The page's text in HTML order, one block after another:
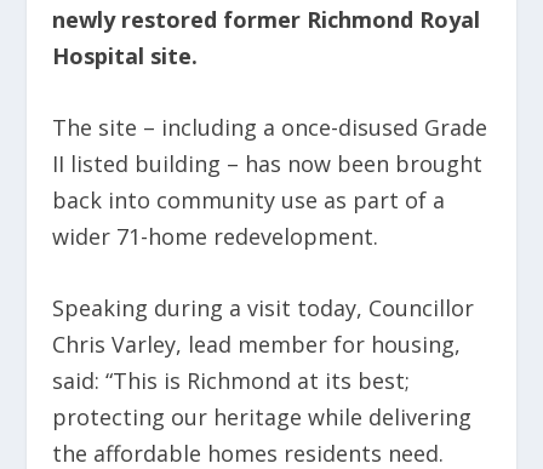
newly restored former Richmond Royal
Hospital site.
The site – including a once-disused Grade
II listed building – has now been brought
back into community use as part of a
wider 71-home redevelopment.
Speaking during a visit today, Councillor
Chris Varley, lead member for housing,
said: “This is Richmond at its best;
protecting our heritage while delivering
the affordable homes residents need.